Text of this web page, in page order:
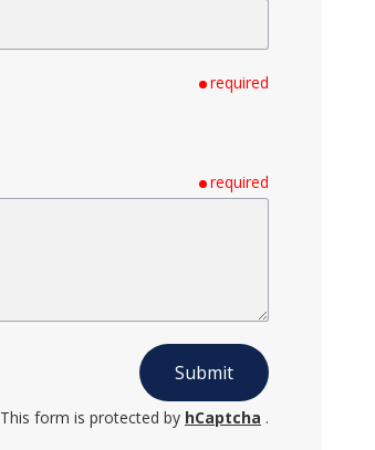
required
required
Submit
This form is protected by hCaptcha .